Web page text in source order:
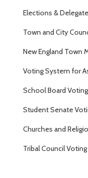
Elections &
Town and City
New England Town
Voting System for
School Board
Student Senate
Churches and
Tribal Council